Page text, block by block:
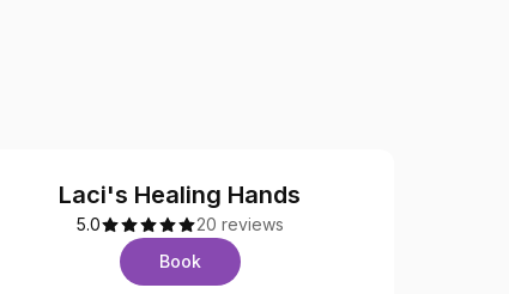
Laci's Healing Hands
5.0
20 reviews
Book